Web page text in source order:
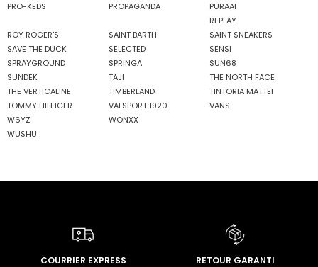
PRO-KEDS
PROPAGANDA
PURAAI
REPLAY
ROY ROGER'S
SAINT BARTH
SAINT SNEAKERS
SAVE THE DUCK
SELECTED
SENSI
SPRAYGROUND
SPRINGA
SUN68
SUNDEK
TAJI
THE NORTH FACE
THE VERTICALINE
TIMBERLAND
TINTORIA MATTEI
TOMMY HILFIGER
VALSPORT 1920
VANS
W6YZ
WONXX
WUSHU
COURRIER EXPRESS RETOUR GARANTI